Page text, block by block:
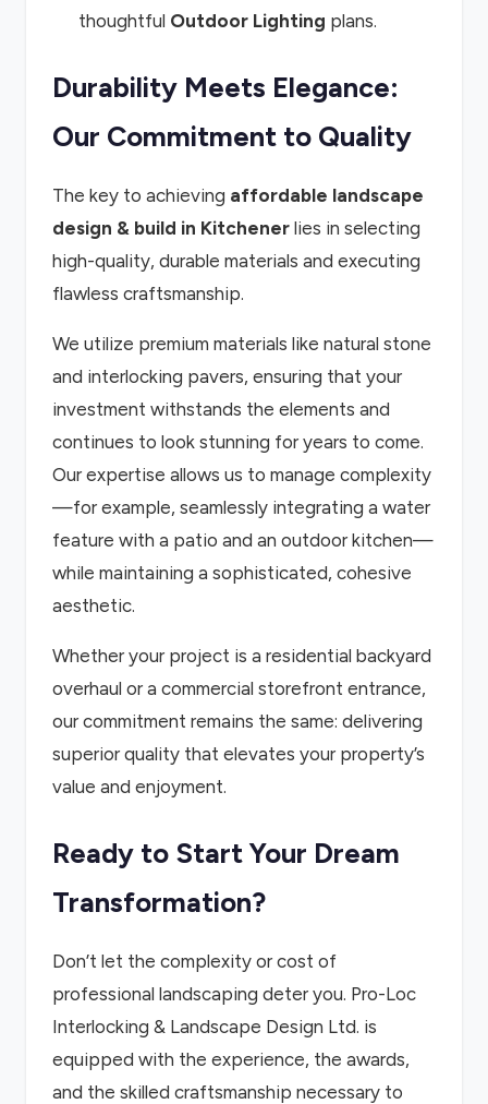
thoughtful Outdoor Lighting plans.
Durability Meets Elegance:
Our Commitment to Quality
The key to achieving affordable landscape
design & build in Kitchener lies in selecting
high-quality, durable materials and executing
flawless craftsmanship.
We utilize premium materials like natural stone
and interlocking pavers, ensuring that your
investment withstands the elements and
continues to look stunning for years to come.
Our expertise allows us to manage complexity
—for example, seamlessly integrating a water
feature with a patio and an outdoor kitchen—
while maintaining a sophisticated, cohesive
aesthetic.
Whether your project is a residential backyard
overhaul or a commercial storefront entrance,
our commitment remains the same: delivering
superior quality that elevates your property’s
value and enjoyment.
Ready to Start Your Dream
Transformation?
Don’t let the complexity or cost of
professional landscaping deter you. Pro-Loc
Interlocking & Landscape Design Ltd. is
equipped with the experience, the awards,
and the skilled craftsmanship necessary to